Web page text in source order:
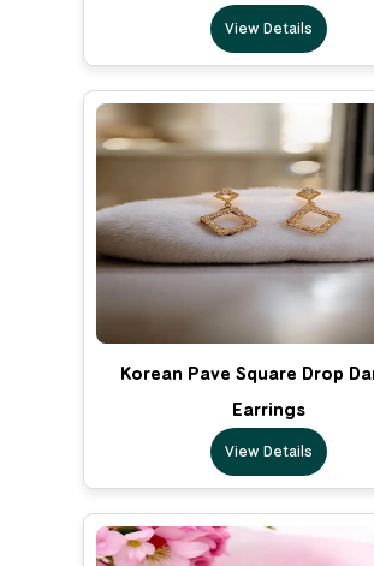
View Details
Korean Pave Square Drop
Earrings
View Details